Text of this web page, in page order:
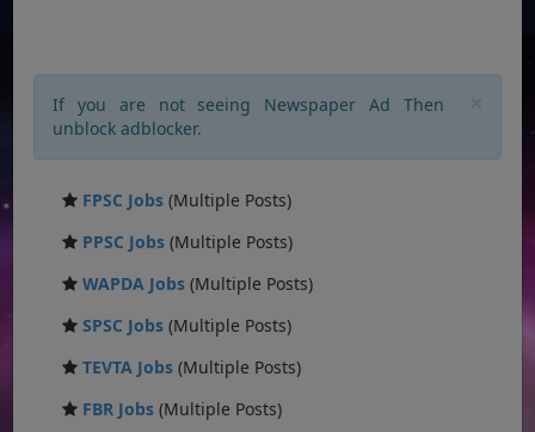
If you are not seeing Newspaper Ad Then
unblock adblocker.
FPSC Jobs (Multiple Posts)
PPSC Jobs (Multiple Posts)
WAPDA Jobs (Multiple Posts)
SPSC Jobs (Multiple Posts)
TEVTA Jobs (Multiple Posts)
FBR Jobs (Multiple Posts)